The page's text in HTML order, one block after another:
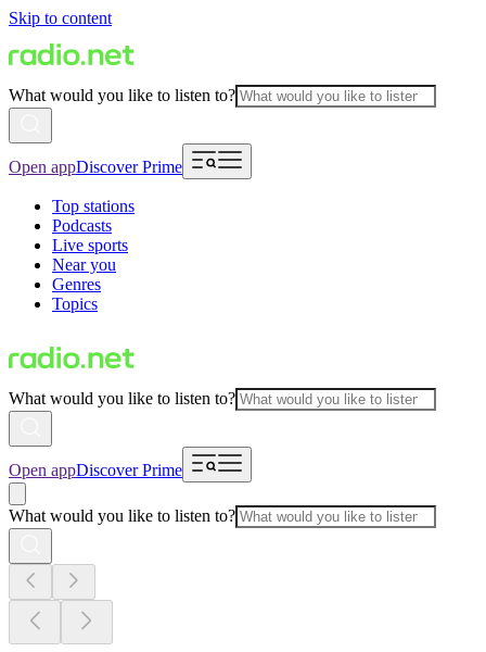
Skip to content
What would you like to listen to?
Open appDiscover Prime
Top stations
Podcasts
Live sports
Near you
Genres
Topics
What would you like to listen to?
Open appDiscover Prime
What would you like to listen to?